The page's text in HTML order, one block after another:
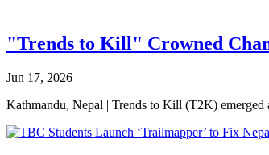
"Trends to Kill" Crowned
Jun 17, 2026
Kathmandu, Nepal | Trends to Kill (T2K)